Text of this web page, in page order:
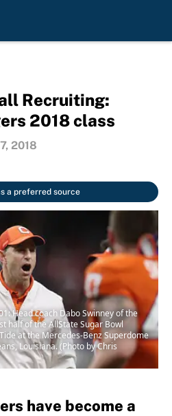
Recruiting:
2018 class
2018
a preferred source
01: Head coach Dabo Swinney of the
half of the AllState Sugar Bowl
at the Mercedes-Benz Superdome
Louisiana. (Photo by Chris
have become a